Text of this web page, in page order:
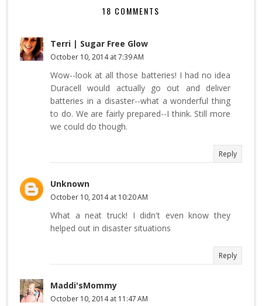
18 COMMENTS
Terri | Sugar Free Glow
October 10, 2014 at 7:39 AM
Wow--look at all those batteries! I had no idea
Duracell would actually go out and deliver
batteries in a disaster--what a wonderful thing
to do. We are fairly prepared--I think. Still more
we could do though.
Reply
Unknown
October 10, 2014 at 10:20 AM
What a neat truck! I didn't even know they
helped out in disaster situations
Reply
Maddi'sMommy
October 10, 2014 at 11:47 AM